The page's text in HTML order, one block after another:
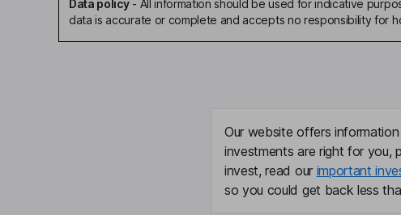
Data policy- All information should be used for indicative
data is accurate or complete and accepts no responsibility for
Our website offers
investments are right for you,
invest, read our important
so you could get back less